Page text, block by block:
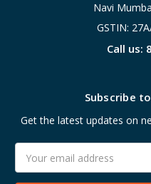
Navi
GSTIN:
Call us:
Subscribe
Get the latest updates on
Address